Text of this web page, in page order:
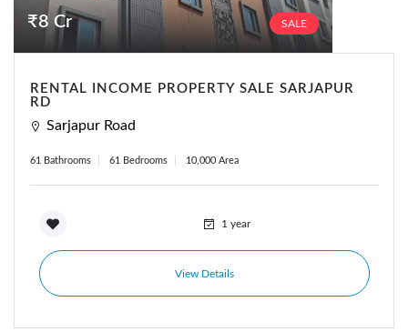
₹8 Cr SALE
RENTAL INCOME PROPERTY SALE SARJAPUR
RD
Sarjapur Road
61 Bathrooms 61 Bedrooms 10,000 Area
1 year
View Details